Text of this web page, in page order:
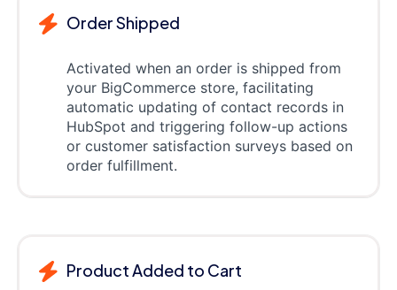
Order Shipped
Activated when an order is shipped from
your BigCommerce store, facilitating
automatic updating of contact records in
HubSpot and triggering follow-up actions
or customer satisfaction surveys based on
order fulfillment.
Product Added to Cart